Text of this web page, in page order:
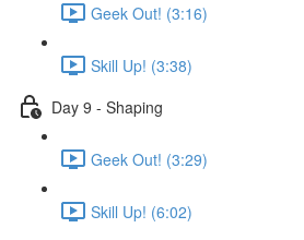
Geek Out! (3:16)
Skill Up! (3:38)
Day 9 - Shaping
Geek Out! (3:29)
Skill Up! (6:02)